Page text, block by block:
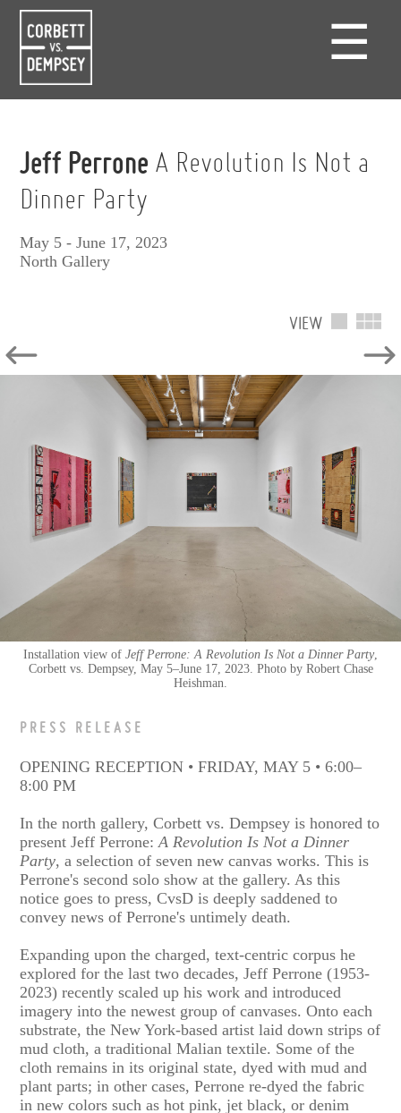
☰
Jeff Perrone A Revolution Is Not a
Dinner Party
May 5 - June 17, 2023
North Gallery
VIEW
Installation view of Jeff Perrone: A Revolution Is Not a Dinner Party,
Corbett vs. Dempsey, May 5–June 17, 2023. Photo by Robert Chase
Heishman.
PRESS RELEASE
OPENING RECEPTION • FRIDAY, MAY 5 • 6:00–
8:00 PM
In the north gallery, Corbett vs. Dempsey is honored to
present Jeff Perrone:A Revolution Is Not a Dinner
Party, a selection of seven new canvas works. This is
Perrone's second solo show at the gallery. As this
notice goes to press, CvsD is deeply saddened to
convey news of Perrone's untimely death.
Expanding upon the charged, text-centric corpus he
explored for the last two decades, Jeff Perrone (1953-
2023) recently scaled up his work and introduced
imagery into the newest group of canvases. Onto each
substrate, the New York-based artist laid down strips of
mud cloth, a traditional Malian textile. Some of the
cloth remains in its original state, dyed with mud and
plant parts; in other cases, Perrone re-dyed the fabric
in new colors such as hot pink, jet black, or denim